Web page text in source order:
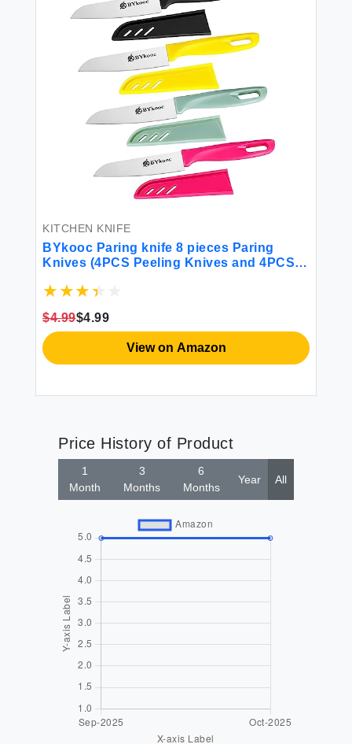
KITCHEN KNIFE
BYkooc Paring knife 8 pieces Paring
Knives (4PCS Peeling Knives and 4PCS
Fruit Knife German Steel Small Kitchen
$4.99$4.99
View on Amazon
Price History of Product
1
Month
3
Months
6
Months
Year All